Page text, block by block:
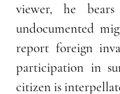
viewer, he
undocumented
report foreign
participation in
citizen is